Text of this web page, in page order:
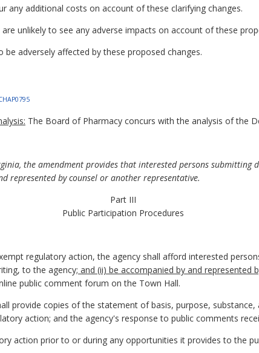
any additional costs on account of these clarifying changes.
unlikely to see any adverse impacts on account of these
adversely affected by these proposed changes.
The Board of Pharmacy concurs with the analysis of the
the amendment provides that interested persons submitting
represented by counsel or another representative.
Part III
Public Participation Procedures
regulatory action, the agency shall afford interested
to the agency; and (ii) be accompanied by and represented
public comment forum on the Town Hall.
provide copies of the statement of basis, purpose,
action; and the agency's response to public comments
action prior to or during any opportunities it provides to the